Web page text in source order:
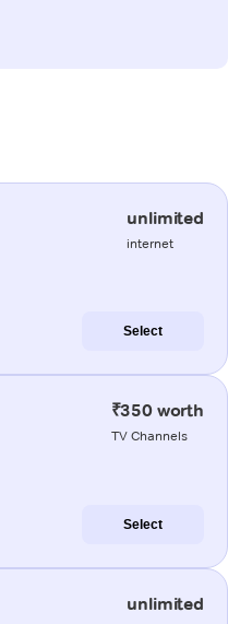
unlimited
internet
Select
₹350 worth
TV Channels
Select
unlimited